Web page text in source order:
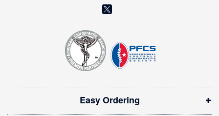
(
p
e
n
i
n
Easy Ordering